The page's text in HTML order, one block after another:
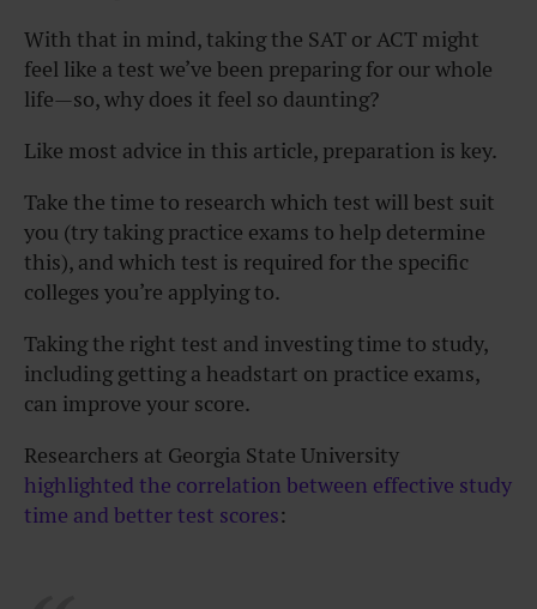
With that in mind, taking the SAT or ACT might
feel like a test we’ve been preparing for our whole
life—so, why does it feel so daunting?
Like most advice in this article, preparation is key.
Take the time to research which test will best suit
you (try taking practice exams to help determine
this), and which test is required for the specific
colleges you’re applying to.
Taking the right test and investing time to study,
including getting a headstart on practice exams,
can improve your score.
Researchers at Georgia State University
highlighted the correlation between effective study
time and better test scores: